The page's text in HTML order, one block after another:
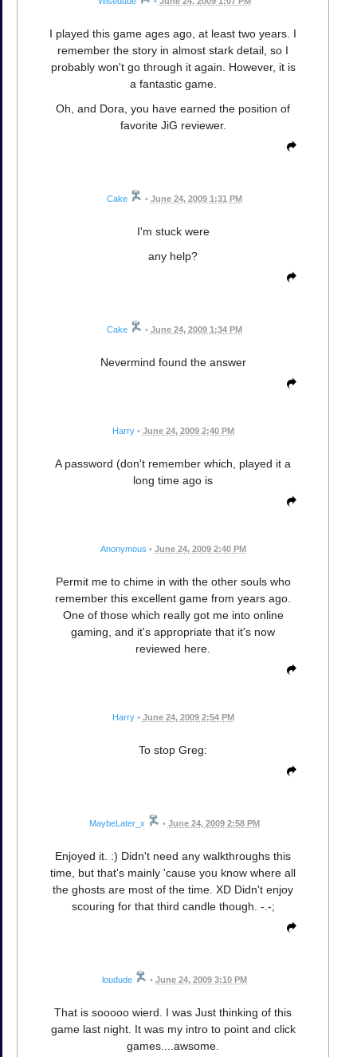
I played this game ages ago, at least two years. I
remember the story in almost stark detail, so I
probably won't go through it again. However, it is
a fantastic game.
Oh, and Dora, you have earned the position of
favorite JiG reviewer.
Cake • June 24, 2009 1:31 PM
I'm stuck were
any help?
Cake • June 24, 2009 1:34 PM
Nevermind found the answer
Harry • June 24, 2009 2:40 PM
A password (don't remember which, played it a
long time ago is
Anonymous • June 24, 2009 2:40 PM
Permit me to chime in with the other souls who
remember this excellent game from years ago.
One of those which really got me into online
gaming, and it's appropriate that it's now
reviewed here.
Harry • June 24, 2009 2:54 PM
To stop Greg:
MaybeLater_x • June 24, 2009 2:58 PM
Enjoyed it. :) Didn't need any walkthroughs this
time, but that's mainly 'cause you know where all
the ghosts are most of the time. XD Didn't enjoy
scouring for that third candle though. -.-;
loudude • June 24, 2009 3:10 PM
That is sooooo wierd. I was Just thinking of this
game last night. It was my intro to point and click
games....awsome.